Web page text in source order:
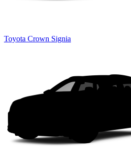
Toyota Crown Signia